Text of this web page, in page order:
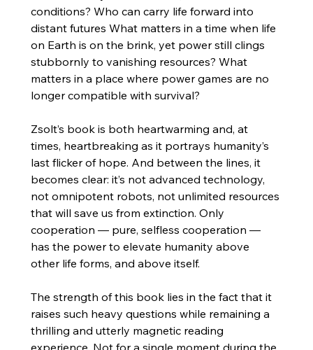
conditions? Who can carry life forward into
distant futures What matters in a time when life
on Earth is on the brink, yet power still clings
stubbornly to vanishing resources? What
matters in a place where power games are no
longer compatible with survival?
Zsolt’s book is both heartwarming and, at
times, heartbreaking as it portrays humanity’s
last flicker of hope. And between the lines, it
becomes clear: it’s not advanced technology,
not omnipotent robots, not unlimited resources
that will save us from extinction. Only
cooperation — pure, selfless cooperation —
has the power to elevate humanity above
other life forms, and above itself.
The strength of this book lies in the fact that it
raises such heavy questions while remaining a
thrilling and utterly magnetic reading